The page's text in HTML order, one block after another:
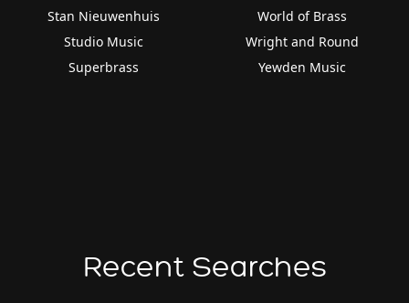
Stan Nieuwenhuis
Studio Music
Superbrass
World of Brass
Wright and Round
Yewden Music
Recent Searches